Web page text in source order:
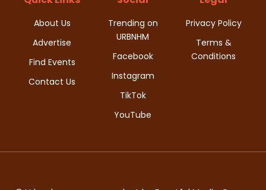
About Us
Advertise
Find Events
Contact Us
Trending on
URBNHM
Facebook
Instagram
TikTok
YouTube
Privacy Policy
Terms &
Conditions